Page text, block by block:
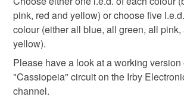
Solder Wooden base Foam
Link wire
Please note that if your order is being
mainland UK, you (or the recipient) may
customs or VAT charges and a handling
not responsible for any charges or fees
Read the Folksy Returns Policy.
pink, red and yellow) or choose five
colour (either all blue, all green, all pink,
yellow).
Please have a look at a working version
"Cassiopeia" circuit on the Irby
channel.